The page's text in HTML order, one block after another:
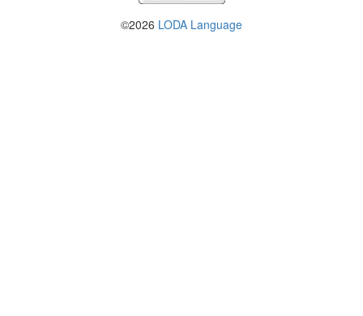
©2026 LODA Language